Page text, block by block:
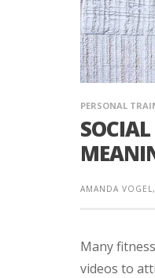
PERSONAL
AMANDA
Many
videos to